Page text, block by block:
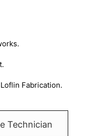
Fabrication.
Technician